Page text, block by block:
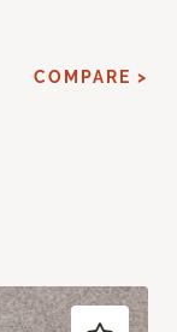
COMPARE >